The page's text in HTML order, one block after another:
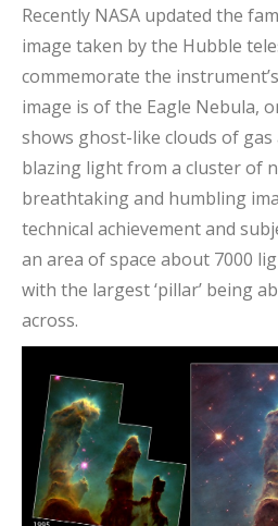
Recently NASA updated the
image taken by the Hubble
commemorate the
image is of the Eagle Nebula,
shows ghost-like clouds of
blazing light from a cluster of
breathtaking and humbling
technical achievement and
an area of space about 7000
with the largest ‘pillar’ being
across.